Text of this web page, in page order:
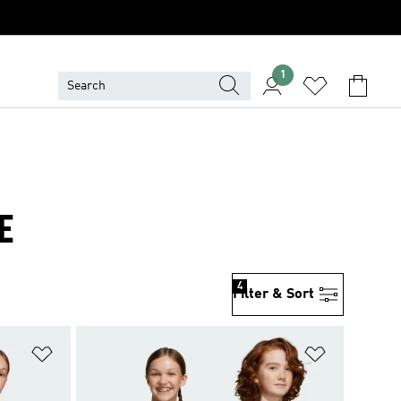
1
Filter & Sort
4